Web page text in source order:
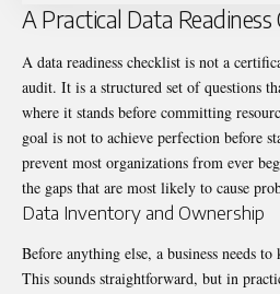
A Practical Data Readiness
A data readiness checklist is not a
audit. It is a structured set of questions
where it stands before committing
goal is not to achieve perfection before
prevent most organizations from ever
the gaps that are most likely to cause
Data Inventory and Ownership
Before anything else, a business needs
This sounds straightforward, but in